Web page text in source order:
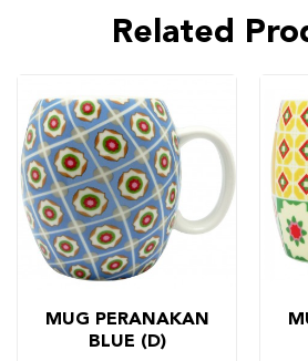
Related
MUG PERANAKAN
BLUE (D)